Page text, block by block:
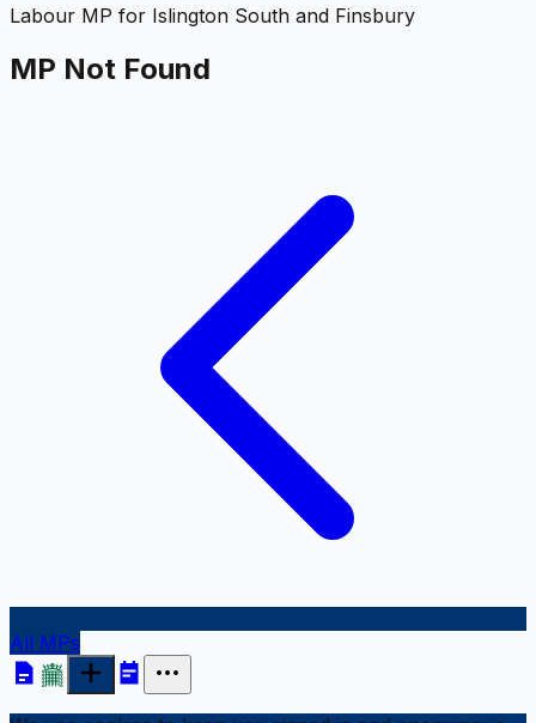
Labour MP for Islington South and Finsbury
MP Not Found
All MPs